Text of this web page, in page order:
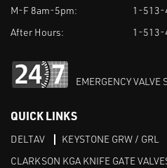
M-F 8am-5pm:
1-513-
After Hours:
1-513-
EMERGENCY VALVE
QUICK LINKS
DELTAV
KEYSTONE GRW / GRL
CLARKSON KGA KNIFE GATE